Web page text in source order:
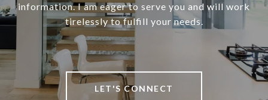
information. I am eager to serve you and will work
tirelessly to fulfill your needs.
LET'S CONNECT